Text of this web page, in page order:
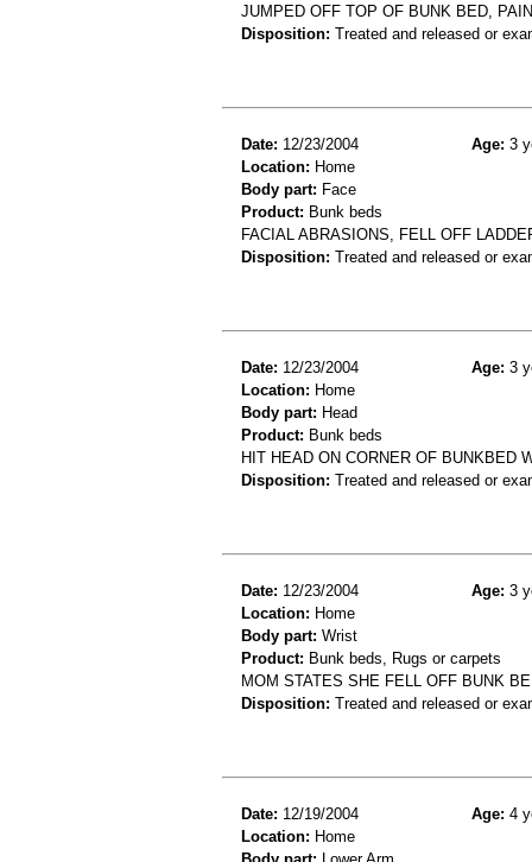
JUMPED OFF TOP OF BUNK BED,
Disposition: Treated and released or
Date: 12/23/2004 Age: 3
Location: Home
Body part: Face
Product: Bunk beds
FACIAL ABRASIONS, FELL OFF
Disposition: Treated and released or
Date: 12/23/2004 Age: 3
Location: Home
Body part: Head
Product: Bunk beds
HIT HEAD ON CORNER OF BUNKBED
Disposition: Treated and released or
Date: 12/23/2004 Age: 3
Location: Home
Body part: Wrist
Product: Bunk beds, Rugs or carpets
MOM STATES SHE FELL OFF BUNK
Disposition: Treated and released or
Date: 12/19/2004 Age: 4
Location: Home